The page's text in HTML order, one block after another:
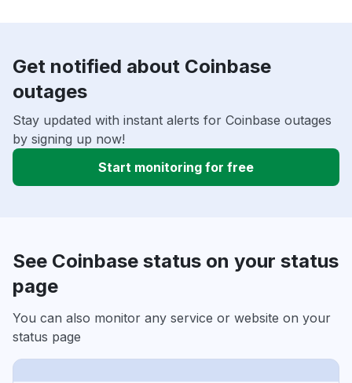
Get notified about Coinbase
outages
Stay updated with instant alerts for Coinbase outages
by signing up now!
Start monitoring for free
See Coinbase status on your status
page
You can also monitor any service or website on your
status page